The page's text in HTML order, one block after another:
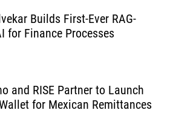
Builds First-Ever RAG-
for Finance Processes
and RISE Partner to Launch
for Mexican Remittances